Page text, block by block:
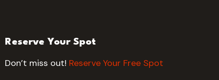
Reserve Your Spot
Don’t miss out! Reserve Your Free Spot